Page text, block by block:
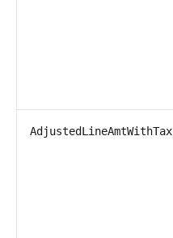
AdjustedLineAmt​WithTax